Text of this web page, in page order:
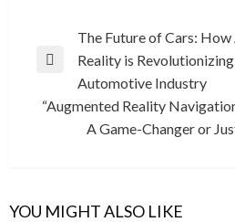
navigation
Previous
The Future of Cars:
Reality is
Automotive Industry
“Augmented Reality
A Game-Changer or
YOU MIGHT ALSO LIKE